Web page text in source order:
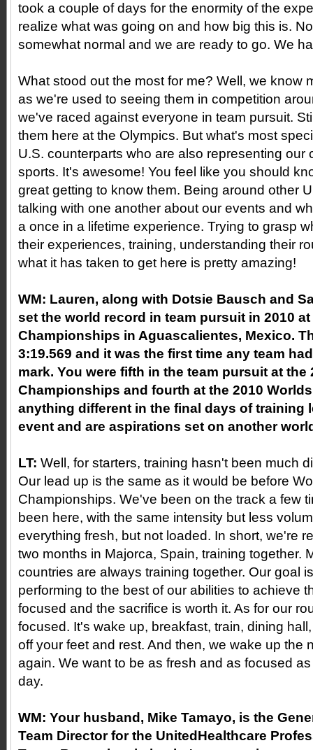
took a couple of days for the enormity of the
realize what was going on and how big this is.
somewhat normal and we are ready to go. We
What stood out the most for me? Well, we know
as we're used to seeing them in competition
we've raced against everyone in team pursuit.
them here at the Olympics. But what's most
U.S. counterparts who are also representing our
sports. It's awesome! You feel like you should
great getting to know them. Being around other
talking with one another about our events and
a once in a lifetime experience. Trying to grasp
their experiences, training, understanding their
what it has taken to get here is pretty amazing!
WM: Lauren, along with Dotsie Bausch and
set the world record in team pursuit in 2010 at
Championships in Aguascalientes, Mexico.
3:19.569 and it was the first time any team
mark. You were fifth in the team pursuit at the
Championships and fourth at the 2010
anything different in the final days of training
event and are aspirations set on another
LT: Well, for starters, training hasn't been much
Our lead up is the same as it would be before
Championships. We've been on the track a few
been here, with the same intensity but less
everything fresh, but not loaded. In short, we're
two months in Majorca, Spain, training together.
countries are always training together. Our goal
performing to the best of our abilities to achieve
focused and the sacrifice is worth it. As for our
focused. It's wake up, breakfast, train, dining
off your feet and rest. And then, we wake up the
again. We want to be as fresh and as focused
day.
WM: Your husband, Mike Tamayo, is the
Team Director for the UnitedHealthcare